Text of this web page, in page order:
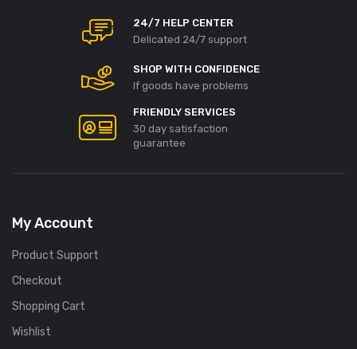
24/7 HELP CENTER
Delicated 24/7 support
SHOP WITH CONFIDENCE
If goods have problems
FRIENDLY SERVICES
30 day satisfaction
guarantee
My Account
Product Support
Checkout
Shopping Cart
Wishlist